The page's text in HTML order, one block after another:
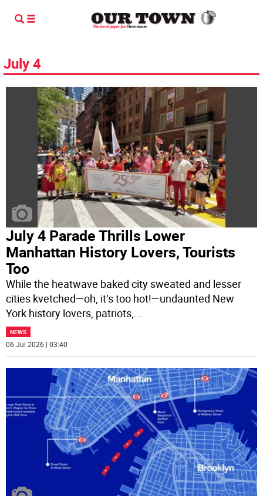
July 4
July 4 Parade Thrills Lower
Manhattan History Lovers, Tourists
Too
While the heatwave baked city sweated and lesser
cities kvetched—oh, it’s too hot!—undaunted New
York history lovers, patriots,...
NEWS
06 Jul 2026 | 03:40